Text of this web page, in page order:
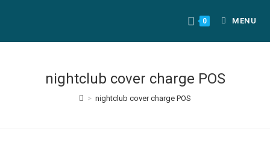
0 MENU
nightclub cover charge POS
> nightclub cover charge POS